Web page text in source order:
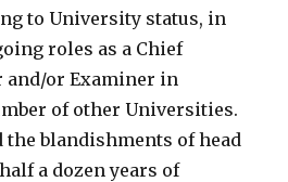
to University status, in
roles as a Chief
and/or Examiner in
of other Universities.
the blandishments of head
a dozen years of